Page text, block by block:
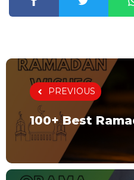
PREVIOUS
100+ Best